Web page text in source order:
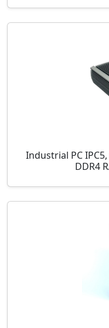
Industrial PC
DDR4